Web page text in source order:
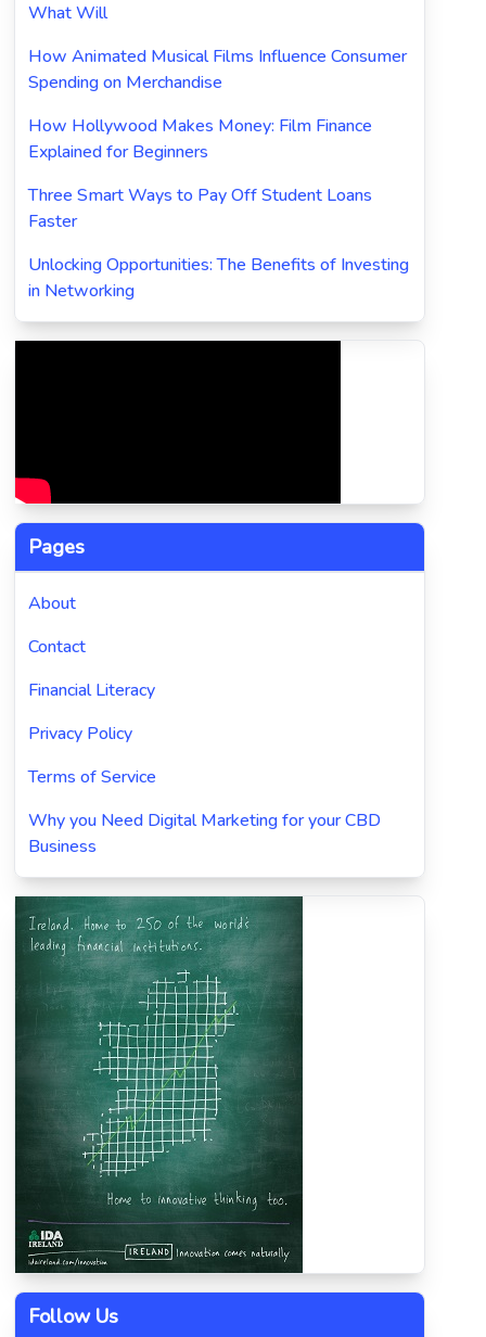
What Will
How Animated Musical Films Influence Consumer
Spending on Merchandise
How Hollywood Makes Money: Film Finance
Explained for Beginners
Three Smart Ways to Pay Off Student Loans
Faster
Unlocking Opportunities: The Benefits of Investing
in Networking
Pages
About
Contact
Financial Literacy
Privacy Policy
Terms of Service
Why you Need Digital Marketing for your CBD
Business
Follow Us